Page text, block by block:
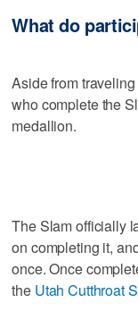
What do
Aside from
who complete the
medallion.
The Slam officially
on completing it,
once. Once
the Utah Cutthroat